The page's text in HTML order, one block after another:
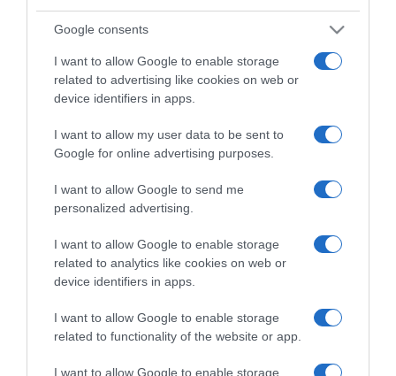
Google consents
I want to allow Google to enable storage
related to advertising like cookies on web or
device identifiers in apps.
I want to allow my user data to be sent to
Google for online advertising purposes.
I want to allow Google to send me
personalized advertising.
I want to allow Google to enable storage
related to analytics like cookies on web or
device identifiers in apps.
I want to allow Google to enable storage
related to functionality of the website or app.
I want to allow Google to enable storage
Categoría
Labiales
Supermercado
10 Mar 2024
Descripción del producto
Labial Suede Ink 001 Gust Instinct 1 U